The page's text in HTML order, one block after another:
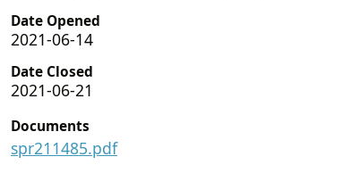
Date Opened
2021-06-14
Date Closed
2021-06-21
Documents
spr211485.pdf